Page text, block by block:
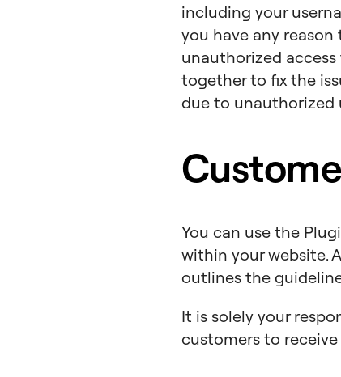
including your
you have any
unauthorized
together to fix the
due to unauthorized
You can use the
within your website.
outlines the
It is solely your
customers to